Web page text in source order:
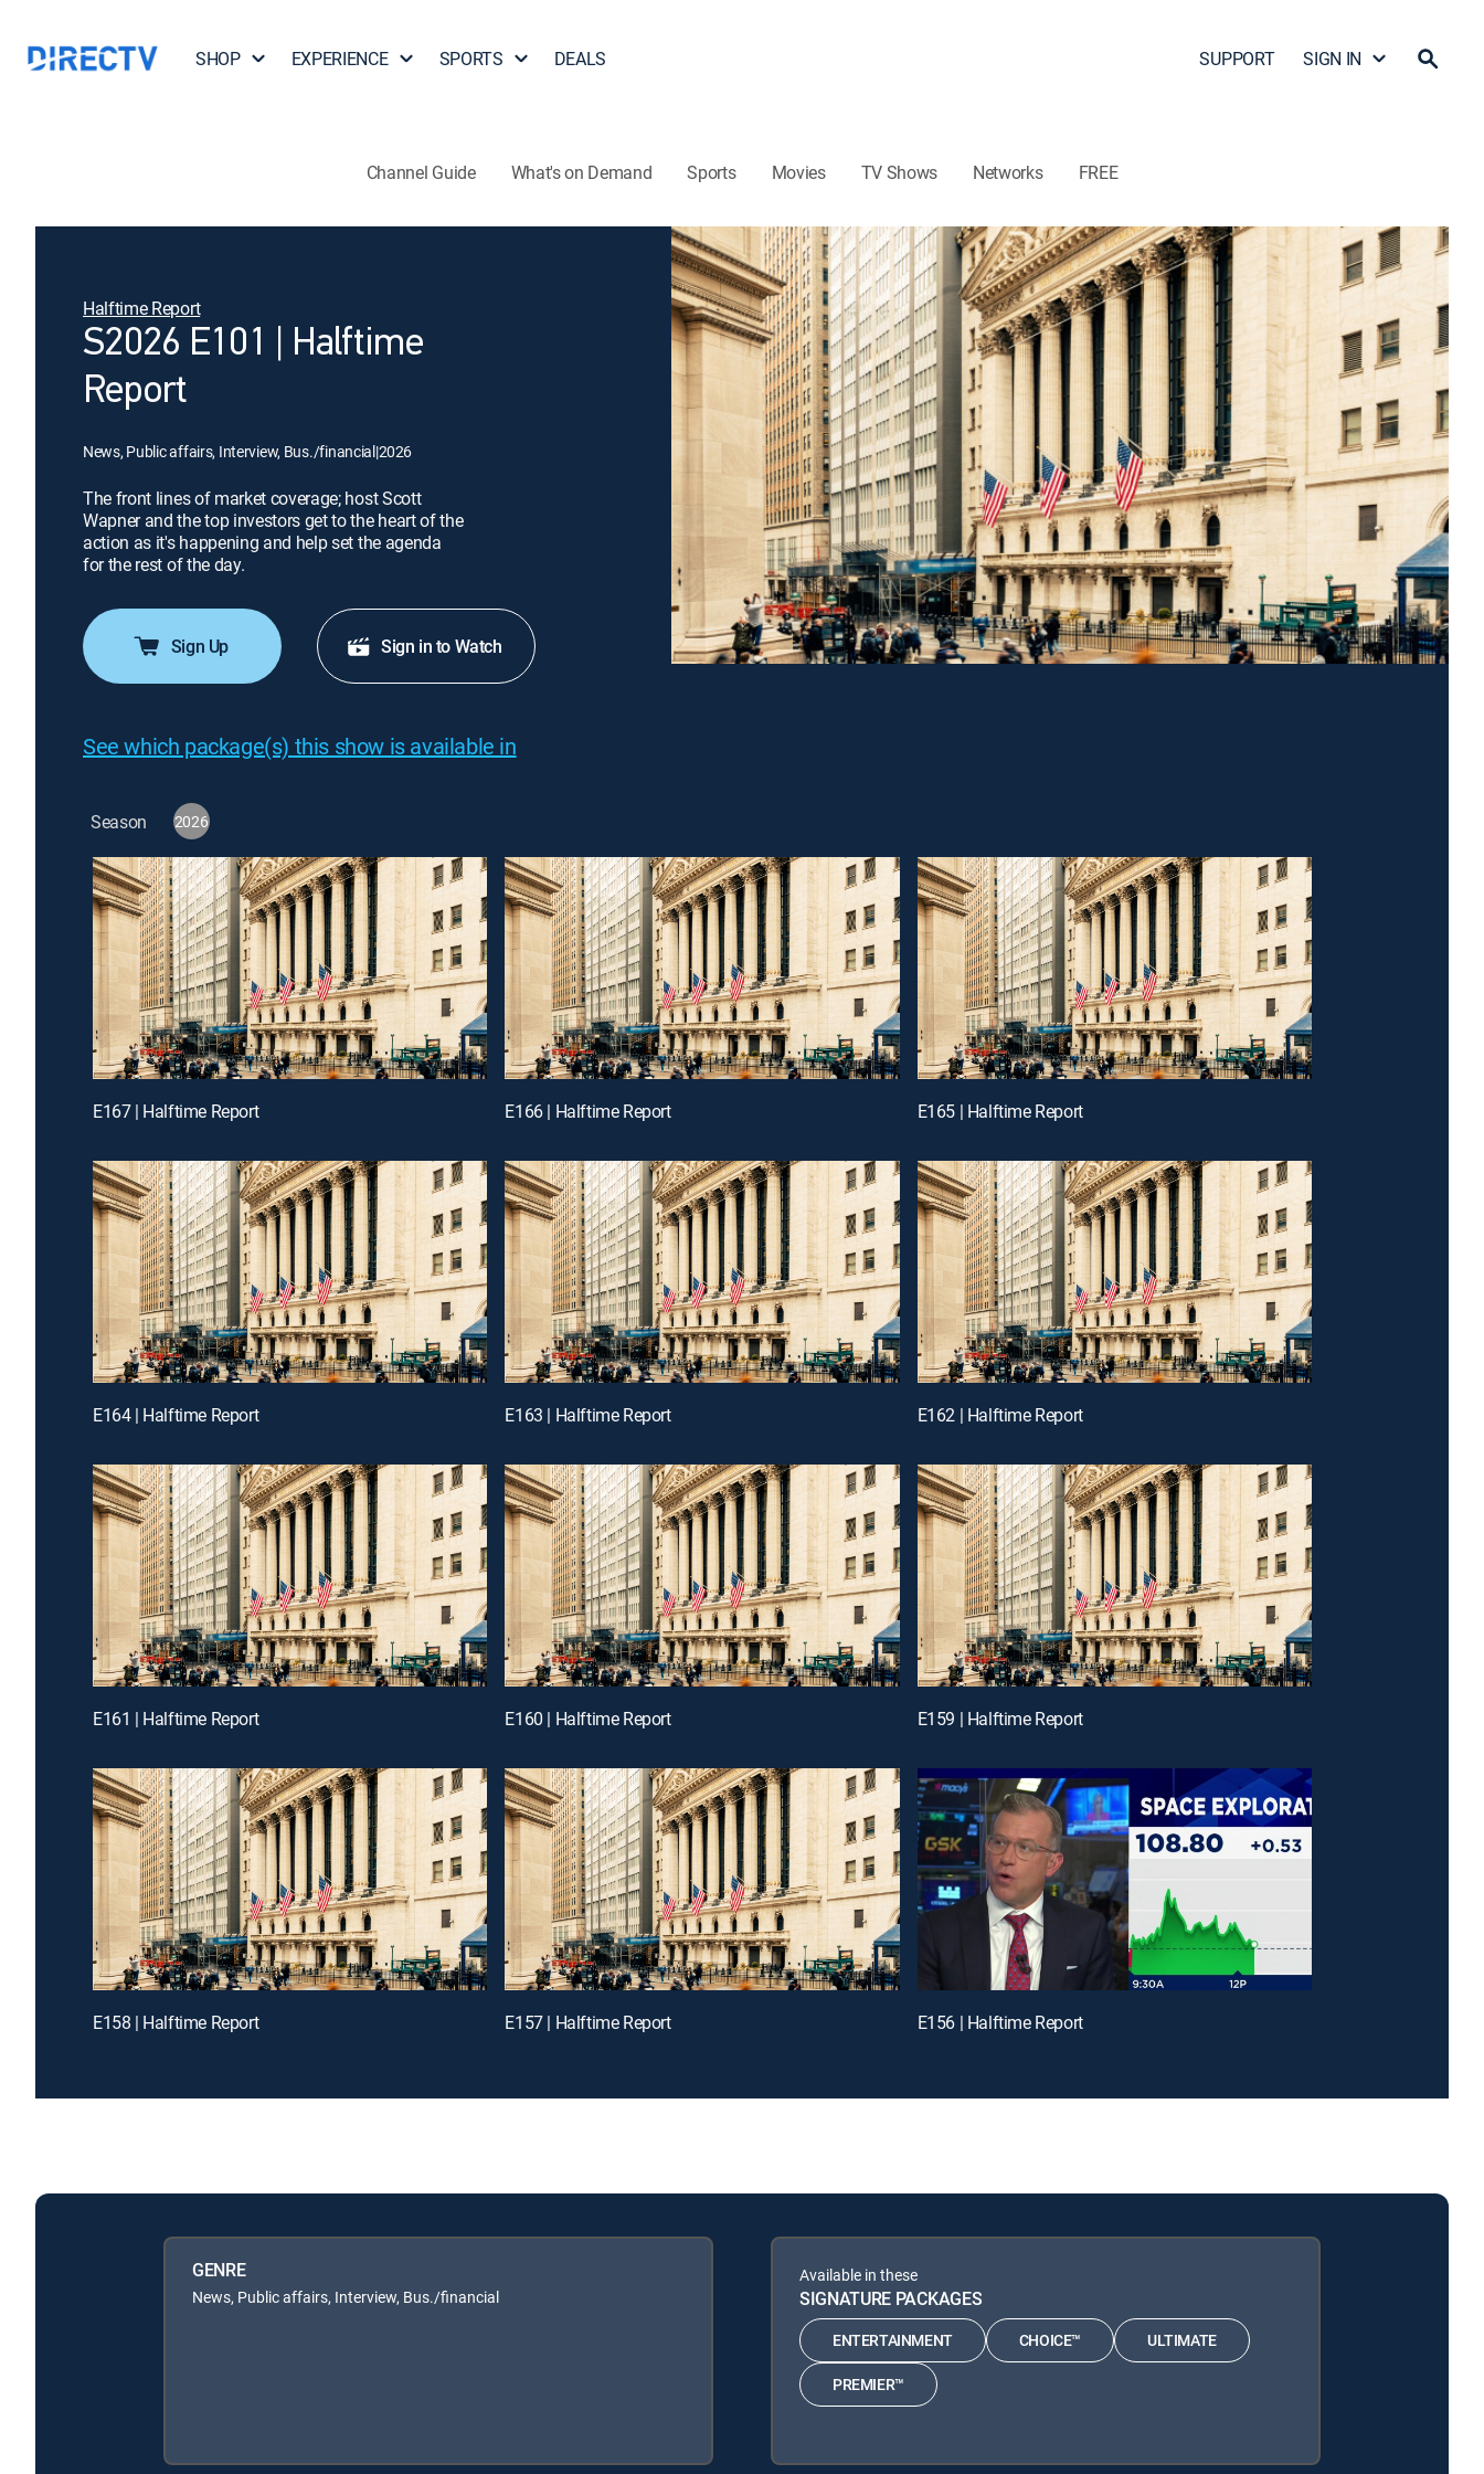
SHOP EXPERIENCE SPORTS DEALS SUPPORT SIGN IN
Channel Guide What's on Demand Sports Movies TV Shows Networks FREE
Halftime Report
S2026 E101 | Halftime
Report
News, Public affairs, Interview, Bus./financial|2026
The front lines of market coverage; host Scott
Wapner and the top investors get to the heart of the
action as it's happening and help set the agenda
for the rest of the day.
Sign Up Sign in to Watch
See which package(s) this show is available in
Season 2026
E167 | Halftime Report E166 | Halftime Report E165 | Halftime Report
E164 | Halftime Report E163 | Halftime Report E162 | Halftime Report
E161 | Halftime Report E160 | Halftime Report E159 | Halftime Report
E158 | Halftime Report E157 | Halftime Report E156 | Halftime Report
GENRE
News, Public affairs, Interview, Bus./financial
Available in these
SIGNATURE PACKAGES
ENTERTAINMENT CHOICE™ ULTIMATE
PREMIER™